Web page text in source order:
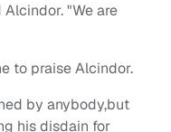
"We are
to praise Alcindor.
by anybody,but
his disdain for